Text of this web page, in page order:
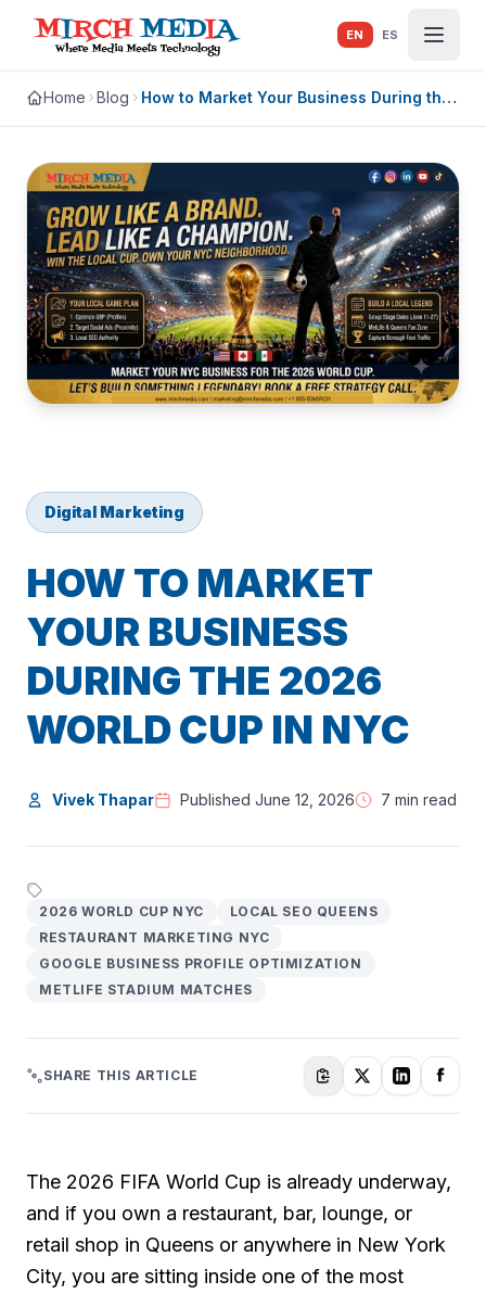
Skip to main content
EN ES
Home Blog
How to Market Your Business During the
Digital Marketing
HOW TO MARKET
YOUR BUSINESS
DURING THE 2026
WORLD CUP IN NYC
Vivek Thapar Published June 12, 2026 7 min read
2026 WORLD CUP NYC
LOCAL SEO QUEENS
RESTAURANT MARKETING NYC
GOOGLE BUSINESS PROFILE OPTIMIZATION
METLIFE STADIUM MATCHES
SHARE THIS ARTICLE
The 2026 FIFA World Cup is already underway,
and if you own a restaurant, bar, lounge, or
retail shop in Queens or anywhere in New York
City, you are sitting inside one of the most